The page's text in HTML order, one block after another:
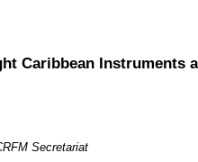
Caribbean
Secretariat